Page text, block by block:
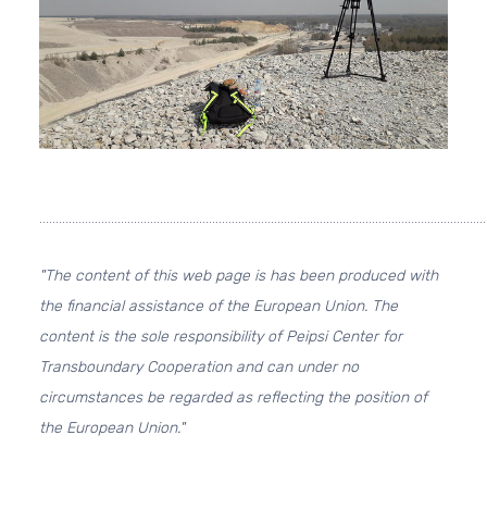
"The content of this web page is has been produced with
the financial assistance of the European Union. The
content is the sole responsibility of Peipsi Center for
Transboundary Cooperation and can under no
circumstances be regarded as reflecting the position of
the European Union."